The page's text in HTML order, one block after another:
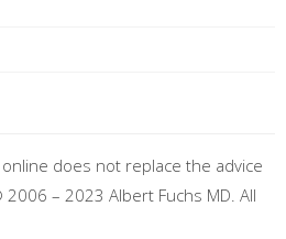
does not replace the advice
– 2023 Albert Fuchs MD. All